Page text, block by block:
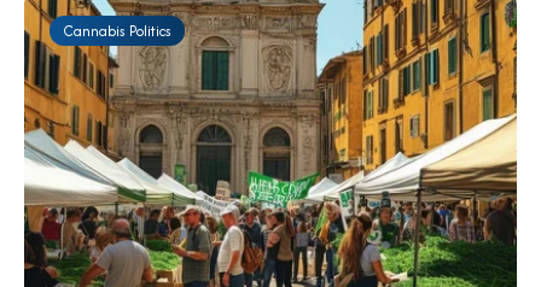
Cannabis Politics